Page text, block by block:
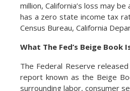
million, California’s loss may
has a zero state income tax
Census Bureau, California
What The Fed’s Beige Book
The Federal Reserve
report known as the Beige
surrounding labor, consumer